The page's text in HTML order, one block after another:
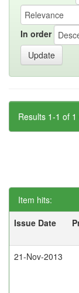
In order
Results 1-1 of
Item hits:
Issue Date
21-Nov-2013